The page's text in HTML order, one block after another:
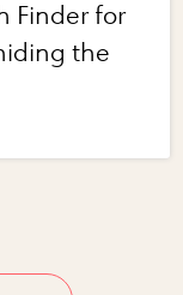
Finder for
the